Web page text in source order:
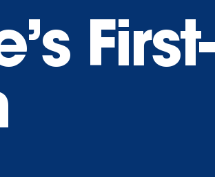
First-